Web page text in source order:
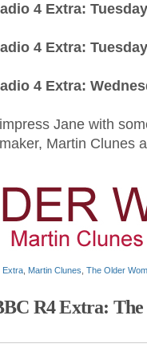
4 Extra:
4 Extra:
4 Extra:
Jane with
Martin Clunes
Extra Martin Clunes The Older
R4 Extra: